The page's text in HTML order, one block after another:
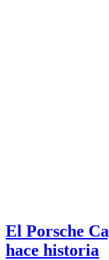
El Porsche
hace historia